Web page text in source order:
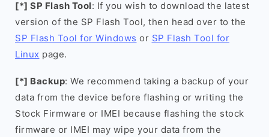
[*] SP Flash Tool: If you wish to download the latest
version of the SP Flash Tool, then head over to the
SP Flash Tool for Windows or SP Flash Tool for
Linux page.
[*] Backup: We recommend taking a backup of your
data from the device before flashing or writing the
Stock Firmware or IMEI because flashing the stock
firmware or IMEI may wipe your data from the